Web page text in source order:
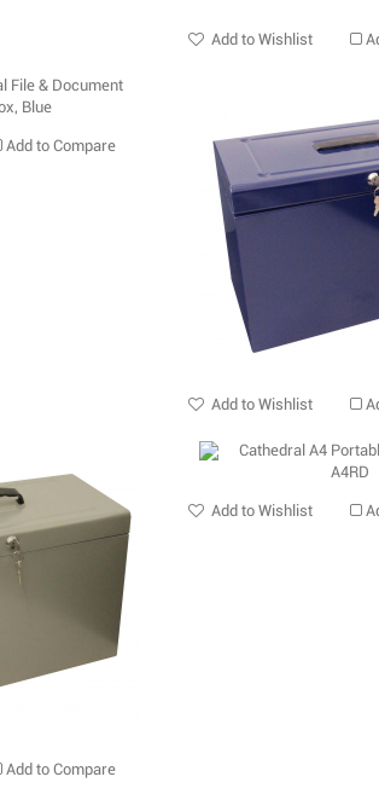
Add to Wishlist
Add to Compare
Add to Wishlist
Add to Compare
Add to Wishlist